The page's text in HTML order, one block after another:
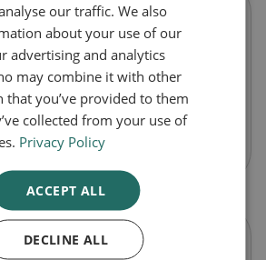
Capsules
Buy Now
Capsules
our traffic. We also
about your use of our
advertising and analytics
may combine it with other
you’ve provided to them
collected from your use of
Privacy Policy
ACCEPT ALL
DECLINE ALL